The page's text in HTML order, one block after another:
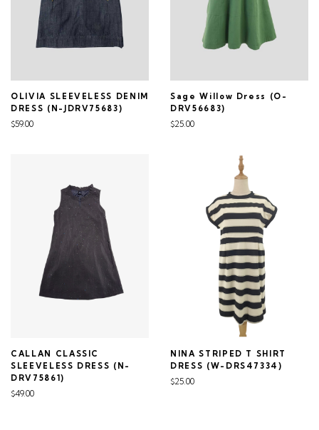
OLIVIA SLEEVELESS DENIM
DRESS (N-JDRV75683)
$59.00
Sage Willow Dress (O-
DRV56683)
$25.00
CALLAN CLASSIC
SLEEVELESS DRESS (N-
DRV75861)
$49.00
NINA STRIPED T SHIRT
DRESS (W-DRS47334)
$25.00